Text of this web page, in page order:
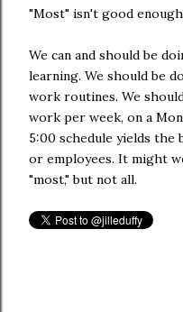
"Most" isn't good
We can and should be
learning. We should be
work routines. We
work per week, on a
5:00 schedule yields
or employees. It might
"most," but not all.